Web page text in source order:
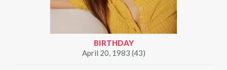
BIRTHDAY
April 20, 1983 (43)